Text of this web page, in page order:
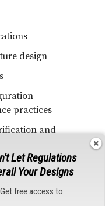
design
practices
and
Let Regulations
Your Designs
Get free access to: